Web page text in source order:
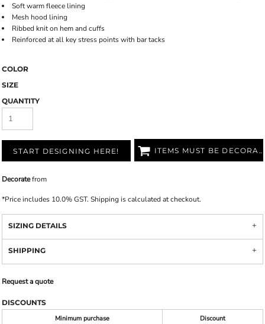
Soft warm fleece lining
Mesh hood lining
Ribbed knit on hem and cuffs
Reinforced at all key stress points with bar tacks
COLOR
SIZE
QUANTITY
START DESIGNING HERE! ITEMS MUST BE DECORATED
Decoratefrom
*Price includes 10.0% GST. Shipping is calculated at checkout.
SIZING DETAILS
SHIPPING
Request a quote
DISCOUNTS
Minimum purchase
Discount